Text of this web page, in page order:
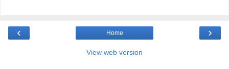
‹ ›
Home
View web version